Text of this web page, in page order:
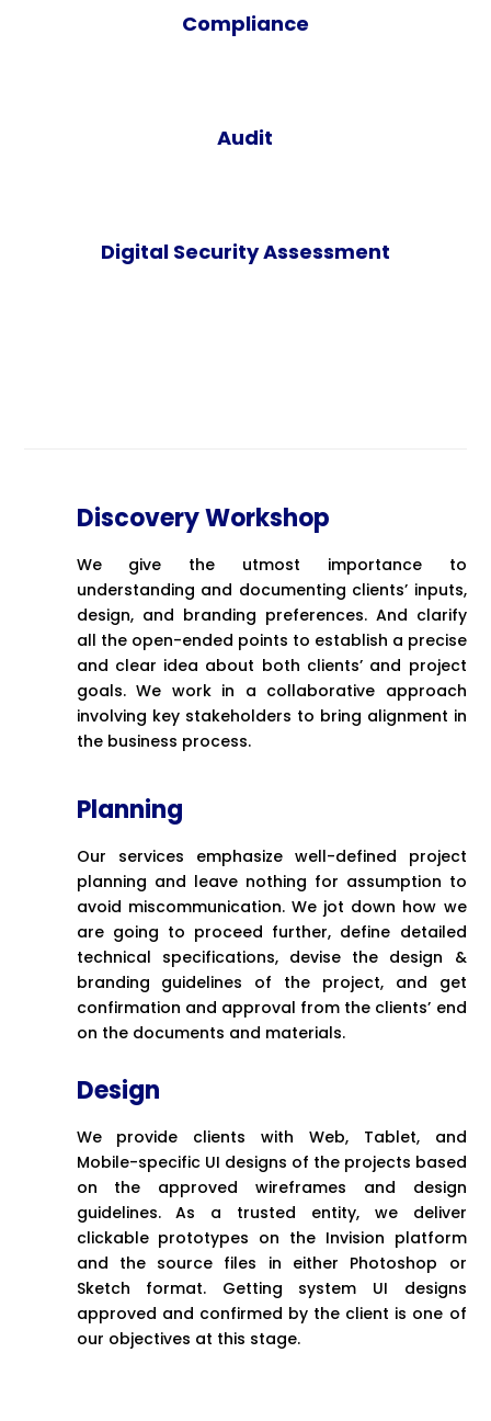
Compliance
Audit
Digital Security Assessment
Discovery Workshop
We give the utmost importance to
understanding and documenting clients’ inputs,
design, and branding preferences. And clarify
all the open-ended points to establish a precise
and clear idea about both clients’ and project
goals. We work in a collaborative approach
involving key stakeholders to bring alignment in
the business process.
Planning
Our services emphasize well-defined project
planning and leave nothing for assumption to
avoid miscommunication. We jot down how we
are going to proceed further, define detailed
technical specifications, devise the design &
branding guidelines of the project, and get
confirmation and approval from the clients’ end
on the documents and materials.
Design
We provide clients with Web, Tablet, and
Mobile-specific UI designs of the projects based
on the approved wireframes and design
guidelines. As a trusted entity, we deliver
clickable prototypes on the Invision platform
and the source files in either Photoshop or
Sketch format. Getting system UI designs
approved and confirmed by the client is one of
our objectives at this stage.